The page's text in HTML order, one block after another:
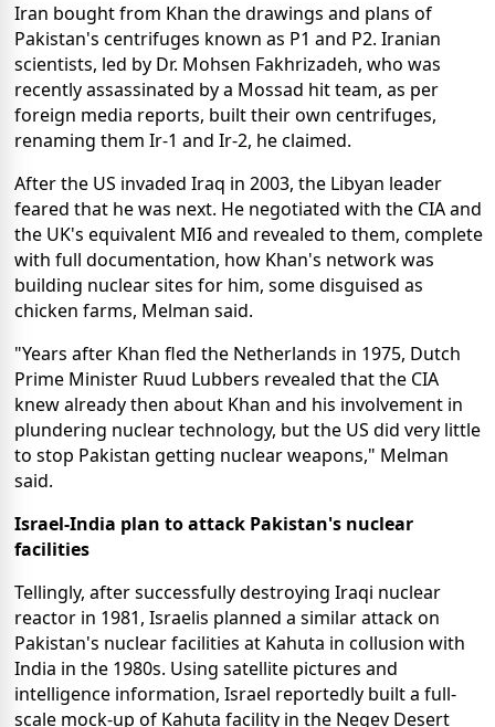
Iran bought from Khan the drawings and plans of
Pakistan's centrifuges known as P1 and P2. Iranian
scientists, led by Dr. Mohsen Fakhrizadeh, who was
recently assassinated by a Mossad hit team, as per
foreign media reports, built their own centrifuges,
renaming them Ir-1 and Ir-2, he claimed.
After the US invaded Iraq in 2003, the Libyan leader
feared that he was next. He negotiated with the CIA and
the UK's equivalent MI6 and revealed to them, complete
with full documentation, how Khan's network was
building nuclear sites for him, some disguised as
chicken farms, Melman said.
"Years after Khan fled the Netherlands in 1975, Dutch
Prime Minister Ruud Lubbers revealed that the CIA
knew already then about Khan and his involvement in
plundering nuclear technology, but the US did very little
to stop Pakistan getting nuclear weapons," Melman
said.
Israel-India plan to attack Pakistan's nuclear
facilities
Tellingly, after successfully destroying Iraqi nuclear
reactor in 1981, Israelis planned a similar attack on
Pakistan's nuclear facilities at Kahuta in collusion with
India in the 1980s. Using satellite pictures and
intelligence information, Israel reportedly built a full-
scale mock-up of Kahuta facility in the Negev Desert